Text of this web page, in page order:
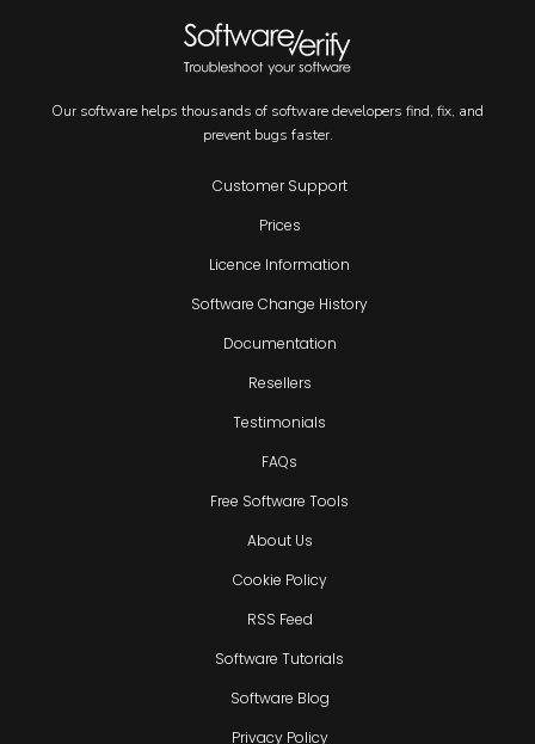
Our software helps thousands of software developers find, fix, and
prevent bugs faster.
Customer Support
Prices
Licence Information
Software Change History
Documentation
Resellers
Testimonials
FAQs
Free Software Tools
About Us
Cookie Policy
RSS Feed
Software Tutorials
Software Blog
Privacy Policy